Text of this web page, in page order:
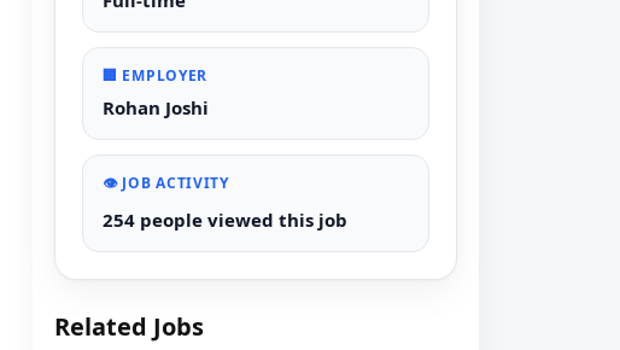
🏢 EMPLOYER
Rohan Joshi
👁️ JOB ACTIVITY
254 people viewed this job
Related Jobs